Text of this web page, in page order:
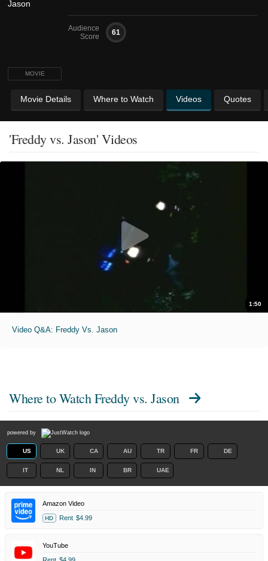
MOVIE
Audience
Score
61
Movie Details Where to Watch Videos Quotes
'Freddy vs. Jason' Videos
1:50
Video Q&A: Freddy Vs. Jason
Where to Watch Freddy vs. Jason
powered by
US UK CA AU TR FR DE
IT NL IN BR UAE
Amazon Video
HD Rent $4.99
YouTube